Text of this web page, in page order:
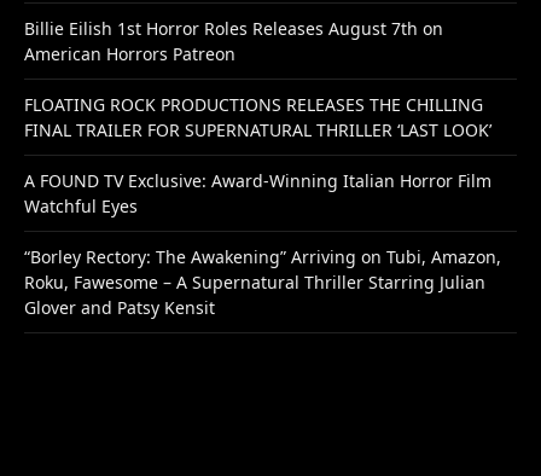
Billie Eilish 1st Horror Roles Releases August 7th on
American Horrors Patreon
FLOATING ROCK PRODUCTIONS RELEASES THE CHILLING
FINAL TRAILER FOR SUPERNATURAL THRILLER ‘LAST LOOK’
A FOUND TV Exclusive: Award-Winning Italian Horror Film
Watchful Eyes
“Borley Rectory: The Awakening” Arriving on Tubi, Amazon,
Roku, Fawesome – A Supernatural Thriller Starring Julian
Glover and Patsy Kensit